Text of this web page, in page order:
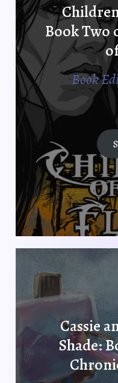
Book Two
Book
Cassie
Shade: